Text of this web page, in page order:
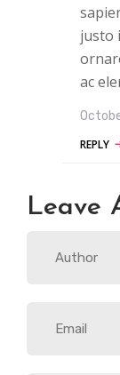
justo
ac
REPLY
Leave